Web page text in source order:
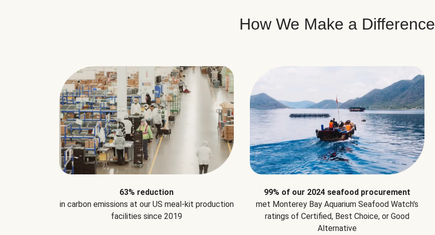
How We Make a Difference
63% reduction
in carbon emissions at our US meal-kit production
facilities since 2019
99% of our 2024 seafood procurement
met Monterey Bay Aquarium Seafood Watch's
ratings of Certified, Best Choice, or Good
Alternative